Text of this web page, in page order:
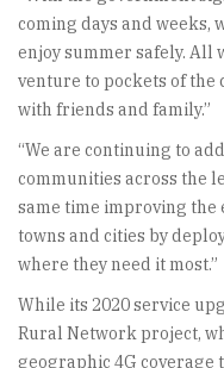
coming days and weeks,
enjoy summer safely. All
venture to pockets of
with friends and family.”
“We are continuing to
communities across the
same time improving
towns and cities by
where they need it most.”
While its 2020 service
Rural Network project,
geographic 4G coverage